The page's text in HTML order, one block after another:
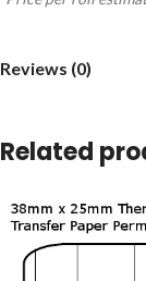
100,000 Labels:
Reviews (0)
Related